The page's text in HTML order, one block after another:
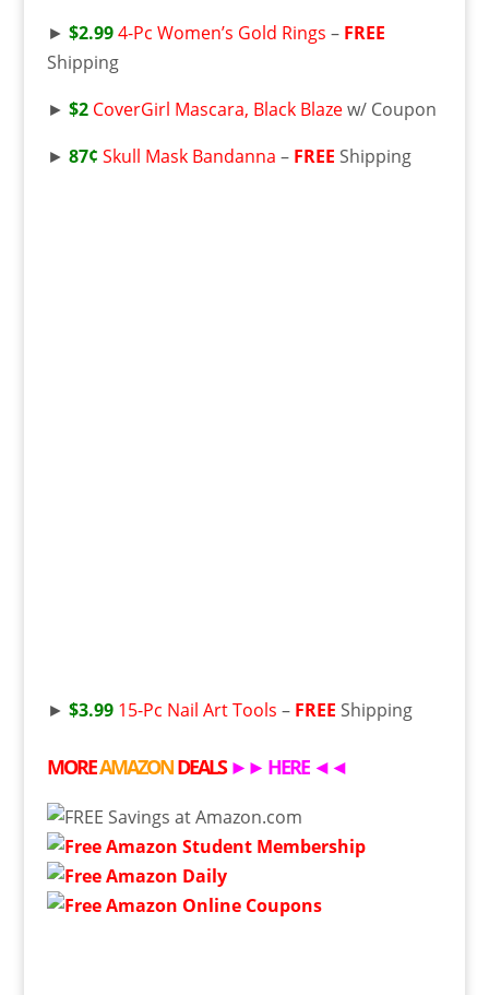
► $2.994-Pc Women’s Gold Rings – FREE
Shipping
► $2CoverGirl Mascara, Black Blazew/ Coupon
► 87¢ Skull Mask Bandanna – FREE Shipping
► $3.9915-Pc Nail Art Tools – FREE Shipping
MOREAMAZONDEALS►► HERE◄◄